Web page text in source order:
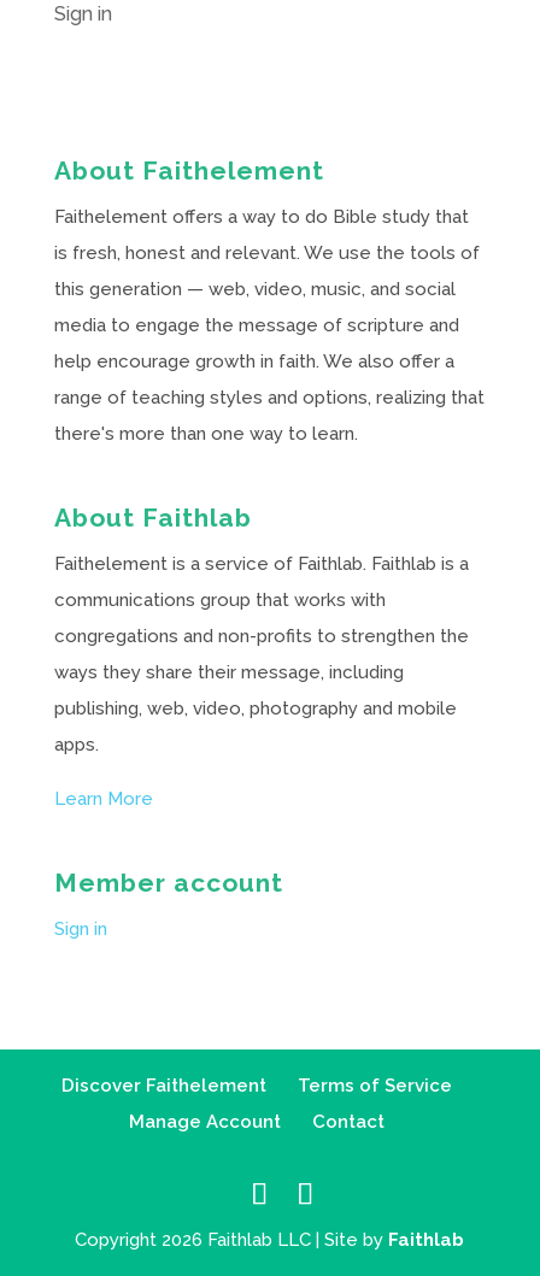
Sign in
About Faithelement
Faithelement offers a way to do Bible study that
is fresh, honest and relevant. We use the tools of
this generation — web, video, music, and social
media to engage the message of scripture and
help encourage growth in faith. We also offer a
range of teaching styles and options, realizing that
there's more than one way to learn.
About Faithlab
Faithelement is a service of Faithlab. Faithlab is a
communications group that works with
congregations and non-profits to strengthen the
ways they share their message, including
publishing, web, video, photography and mobile
apps.
Learn More
Member account
Sign in
Discover Faithelement
Terms of Service
Manage Account
Contact
Copyright 2026 Faithlab LLC | Site by Faithlab